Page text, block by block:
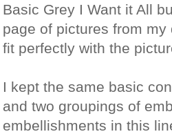
Basic Grey I Want it All
page of pictures from
fit perfectly with the
I kept the same basic
and two groupings of
embellishments in this